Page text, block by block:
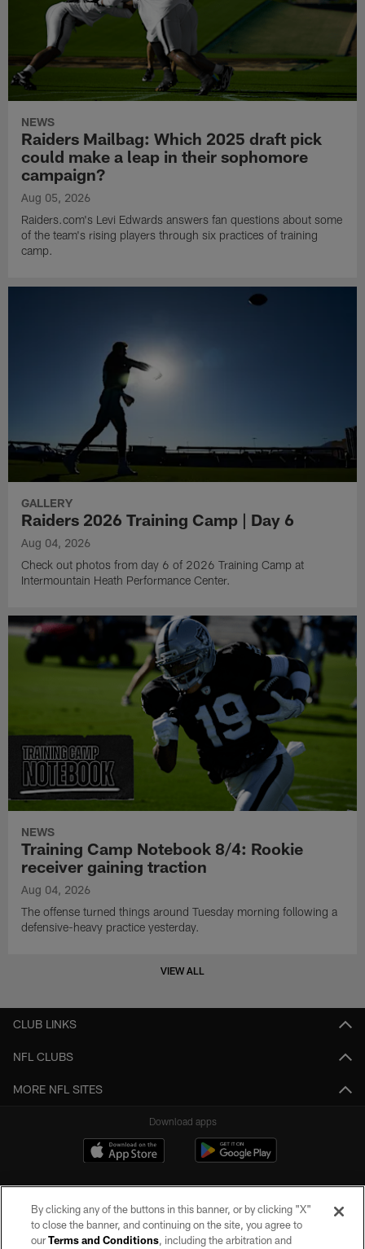
NEWS
Raiders Mailbag: Which 2025 draft pick
could make a leap in their sophomore
campaign?
Aug 05, 2026
Raiders.com's Levi Edwards answers fan questions about some
of the team's rising players through six practices of training
camp.
GALLERY
Raiders 2026 Training Camp | Day 6
Aug 04, 2026
Check out photos from day 6 of 2026 Training Camp at
Intermountain Heath Performance Center.
NEWS
Training Camp Notebook 8/4: Rookie
receiver gaining traction
Aug 04, 2026
The offense turned things around Tuesday morning following a
defensive-heavy practice yesterday.
VIEW ALL
CLUB LINKS
NFL CLUBS
MORE NFL SITES
Download apps
By clicking any of the buttons in this banner, or by clicking "X"
to close the banner, and continuing on the site, you agree to
ourTerms and Conditions, including the arbitration and